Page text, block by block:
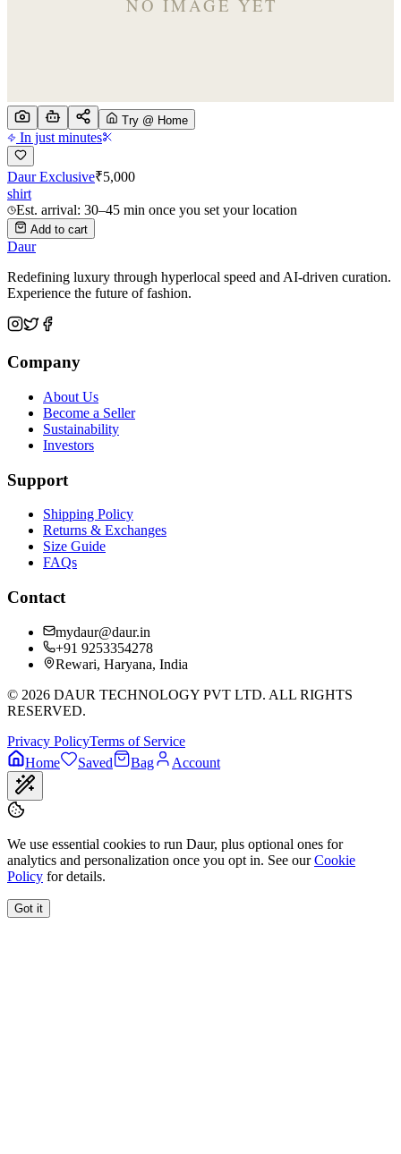
Try @ Home
In just minutes
Daur Exclusive₹5,000
shirt
Est. arrival: 30–45 min once you set your location
Add to cart
Daur
Redefining luxury through hyperlocal speed and AI-driven curation.
Experience the future of fashion.
Company
About Us
Become a Seller
Sustainability
Investors
Support
Shipping Policy
Returns & Exchanges
Size Guide
FAQs
Contact
mydaur@daur.in
+91 9253354278
Rewari, Haryana, India
© 2026 DAUR TECHNOLOGY PVT LTD. ALL RIGHTS
RESERVED.
Privacy PolicyTerms of Service
Home
Saved Bag Account
We use essential cookies to run Daur, plus optional ones for
analytics and personalization once you opt in. See our Cookie
Policy for details.
Got it